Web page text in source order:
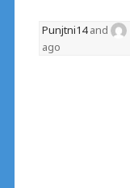
Punjtni14and
ago